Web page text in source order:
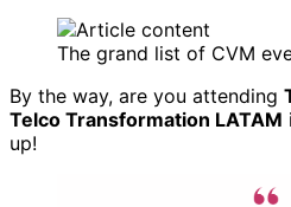
The grand list of CVM
By the way, are you attending
Telco Transformation LATAM
up!